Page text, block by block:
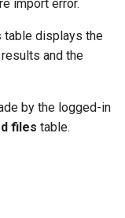
import error.
table displays the
and the
by the logged-in
files table.